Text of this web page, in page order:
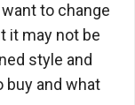
to change
it may not be
style and
buy and what